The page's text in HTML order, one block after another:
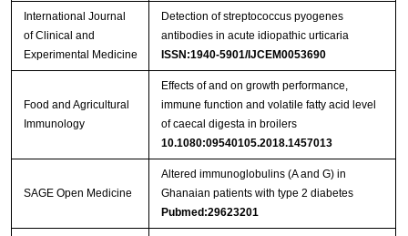
International Journal
of Clinical and
Experimental Medicine
Detection of streptococcus pyogenes
antibodies in acute idiopathic urticaria
ISSN:1940-5901/IJCEM0053690
Food and Agricultural
Immunology
Effects of and on growth performance,
immune function and volatile fatty acid level
of caecal digesta in broilers
10.1080:09540105.2018.1457013
SAGE Open Medicine
Altered immunoglobulins (A and G) in
Ghanaian patients with type 2 diabetes
Pubmed:29623201